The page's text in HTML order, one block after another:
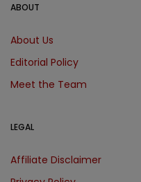
ABOUT
About Us
Editorial Policy
Meet the Team
LEGAL
Affiliate Disclaimer